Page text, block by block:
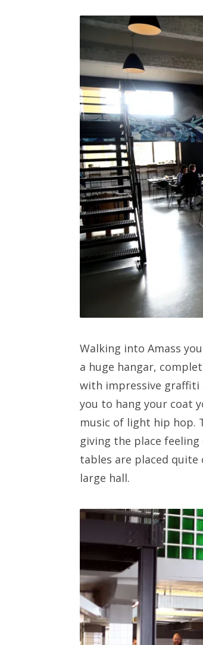
Walking into Amass
a huge hangar,
with impressive graffiti
you to hang your coat
music of light hip hop.
giving the place
tables are placed quite
large hall.